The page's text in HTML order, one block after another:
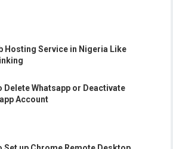
Hosting Service in Nigeria Like
Delete Whatsapp or Deactivate
Account